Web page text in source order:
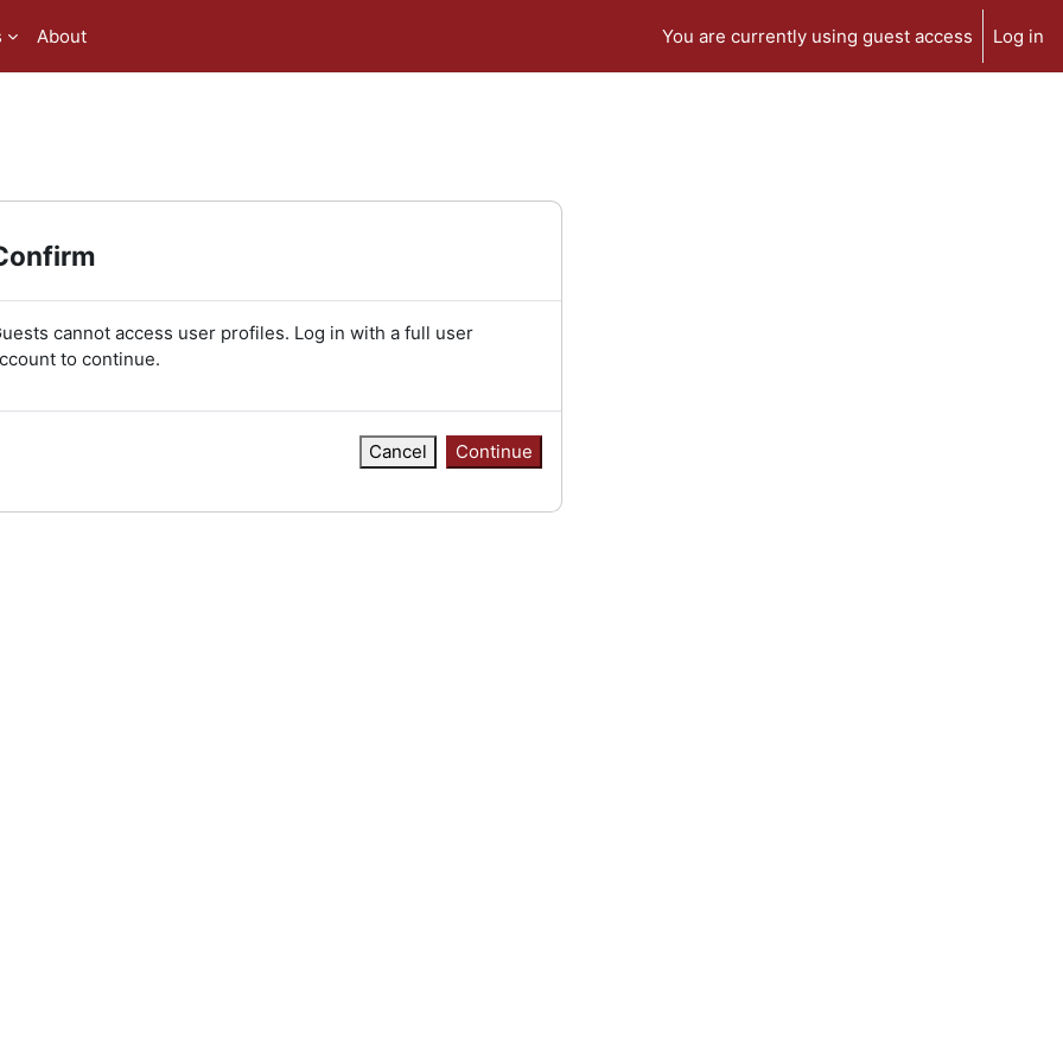
About You are currently using guest access Log in
cannot access user profiles. Log in with a full user
to continue.
Cancel Continue